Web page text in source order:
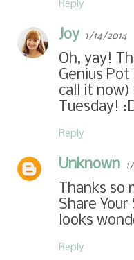
Reply
Joy 1/14/2014
Oh, yay!
Genius
call it now)
Tuesday!
Reply
Unknown
Thanks so
Share
looks
Reply